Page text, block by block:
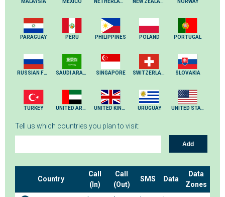
MALAYSIA MEXICO NETHERLANDS NEW ZEALAND NORWAY
PARAGUAY PERU PHILIPPINES POLAND PORTUGAL
RUSSIAN FEDERATION SAUDI ARABIA SINGAPORE SWITZERLAND SLOVAKIA
TURKEY UNITED ARAB EMIRATES UNITED KINGDOM URUGUAY UNITED STATES
Tell us which countries you plan to visit:
Add
Country
Call
(In)
Call
(Out)
SMS Data
Data
Zones